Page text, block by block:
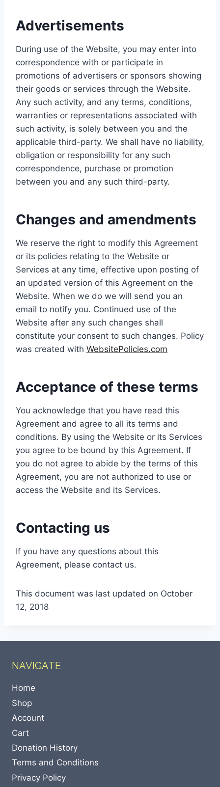
Advertisements
During use of the Website, you may enter into
correspondence with or participate in
promotions of advertisers or sponsors showing
their goods or services through the Website.
Any such activity, and any terms, conditions,
warranties or representations associated with
such activity, is solely between you and the
applicable third-party. We shall have no liability,
obligation or responsibility for any such
correspondence, purchase or promotion
between you and any such third-party.
Changes and amendments
We reserve the right to modify this Agreement
or its policies relating to the Website or
Services at any time, effective upon posting of
an updated version of this Agreement on the
Website. When we do we will send you an
email to notify you. Continued use of the
Website after any such changes shall
constitute your consent to such changes. Policy
was created with WebsitePolicies.com
Acceptance of these terms
You acknowledge that you have read this
Agreement and agree to all its terms and
conditions. By using the Website or its Services
you agree to be bound by this Agreement. If
you do not agree to abide by the terms of this
Agreement, you are not authorized to use or
access the Website and its Services.
Contacting us
If you have any questions about this
Agreement, please contact us.
This document was last updated on October
12, 2018
NAVIGATE
Home
Shop
Account
Cart
Donation History
Terms and Conditions
Privacy Policy